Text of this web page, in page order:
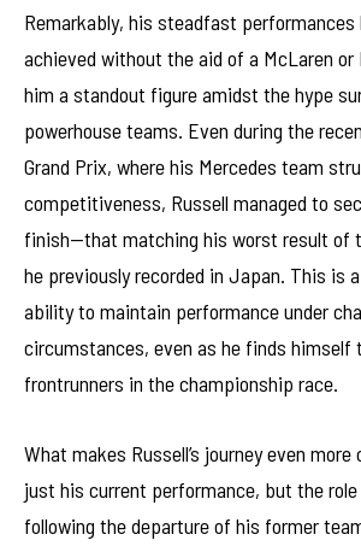
Remarkably, his steadfast performances
achieved without the aid of a McLaren or
him a standout figure amidst the hype
powerhouse teams. Even during the
Grand Prix, where his Mercedes team
competitiveness, Russell managed to
finish—that matching his worst result of
he previously recorded in Japan. This is
ability to maintain performance under
circumstances, even as he finds himself
frontrunners in the championship race.
What makes Russell’s journey even
just his current performance, but the
following the departure of his former